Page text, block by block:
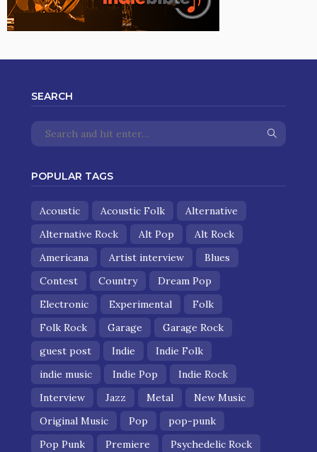
SEARCH
POPULAR TAGS
Acoustic Acoustic Folk
Alternative
Alternative Rock
Alt Pop
Alt Rock
Americana
Artist interview
Blues
Contest
Country
Dream Pop
Electronic
Experimental
Folk
Folk Rock
Garage
Garage Rock
guest post
Indie
Indie Folk
indie music
Indie Pop
Indie Rock
Interview
Jazz Metal
New Music
Original Music
Pop
pop-punk
Pop Punk
Premiere
Psychedelic Rock